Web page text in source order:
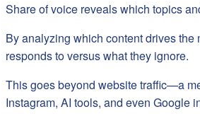
Share of voice reveals which topics
By analyzing which content drives
responds to versus what they ignore.
This goes beyond website traffic—a
Instagram, AI tools, and even Google